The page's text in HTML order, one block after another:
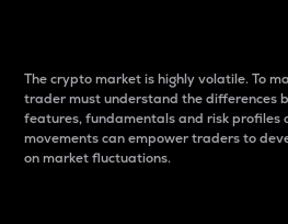
The crypto market is highly volatile. To
trader must understand the differences
features, fundamentals and risk profiles
movements can empower traders to
on market fluctuations.